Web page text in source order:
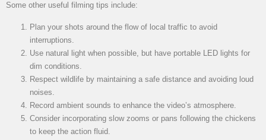
Some other useful filming tips include:
Plan your shots around the flow of local traffic to avoid
interruptions.
Use natural light when possible, but have portable LED lights for
dim conditions.
Respect wildlife by maintaining a safe distance and avoiding loud
noises.
Record ambient sounds to enhance the video’s atmosphere.
Consider incorporating slow zooms or pans following the chickens
to keep the action fluid.